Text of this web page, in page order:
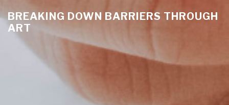
BREAKING DOWN BARRIERS THROUGH
ART